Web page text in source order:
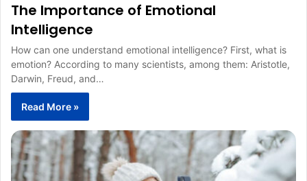
The Importance of Emotional
Intelligence
How can one understand emotional intelligence? First, what is
emotion? According to many scientists, among them: Aristotle,
Darwin, Freud, and…
Read More »